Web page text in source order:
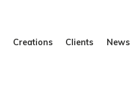
Creations Clients News